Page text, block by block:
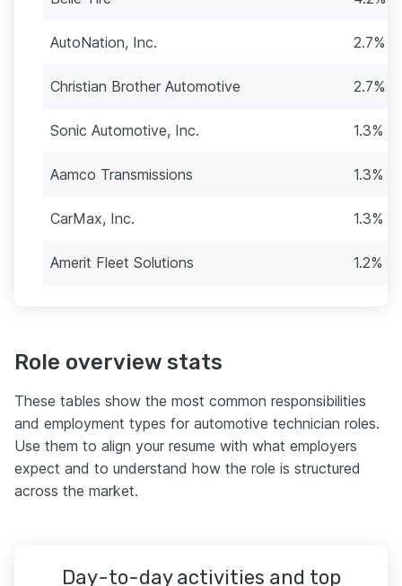
AutoNation, Inc. 2.7%
Christian Brother Automotive 2.7%
Sonic Automotive, Inc. 1.3%
Aamco Transmissions 1.3%
CarMax, Inc. 1.3%
Amerit Fleet Solutions 1.2%
Role overview stats
These tables show the most common responsibilities
and employment types for automotive technician roles.
Use them to align your resume with what employers
expect and to understand how the role is structured
across the market.
Day-to-day activities and top